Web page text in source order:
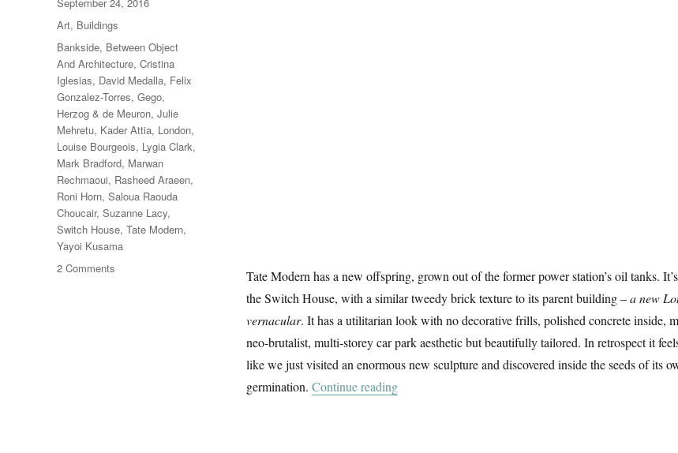
Tate Modern has a new offspring, grown out of the former power station’s oil tanks.
the Switch House, with a similar tweedy brick texture to its parent building –a new
vernacular. It has a utilitarian look with no decorative frills, polished concrete inside,
neo-brutalist, multi-storey car park aesthetic but beautifully tailored. In retrospect it
like we just visited an enormous new sculpture and discovered inside the seeds of its
germination. Continue reading“Between Object And Architecture”
on
September 24, 2016
Categories
Art, Buildings
Tags
Bankside, Between Object
And Architecture, Cristina
Iglesias, David Medalla, Felix
Gonzalez-Torres, Gego,
Herzog & de Meuron, Julie
Mehretu, Kader Attia, London,
Louise Bourgeois, Lygia Clark,
Mark Bradford, Marwan
Rechmaoui, Rasheed Araeen,
Roni Horn, Saloua Raouda
Choucair, Suzanne Lacy,
Switch House, Tate Modern,
Yayoi Kusama
2 Comments